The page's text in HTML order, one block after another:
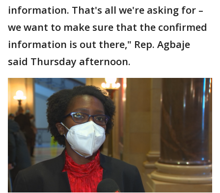
information. That's all we're asking for –
we want to make sure that the confirmed
information is out there," Rep. Agbaje
said Thursday afternoon.